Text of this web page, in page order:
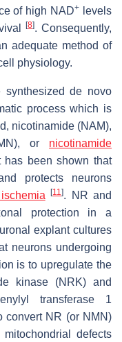
of high NAD+
levels
[8]. Consequently,
adequate method of
physiology.
de novo
process which is
nicotinamide (NAM),
or nicotinamide
has been shown that
protects neurons
[11]. NR and
protection in a
explant cultures
neurons undergoing
is to upregulate the
kinase (NRK) and
transferase 1
convert NR (or NMN)
defects